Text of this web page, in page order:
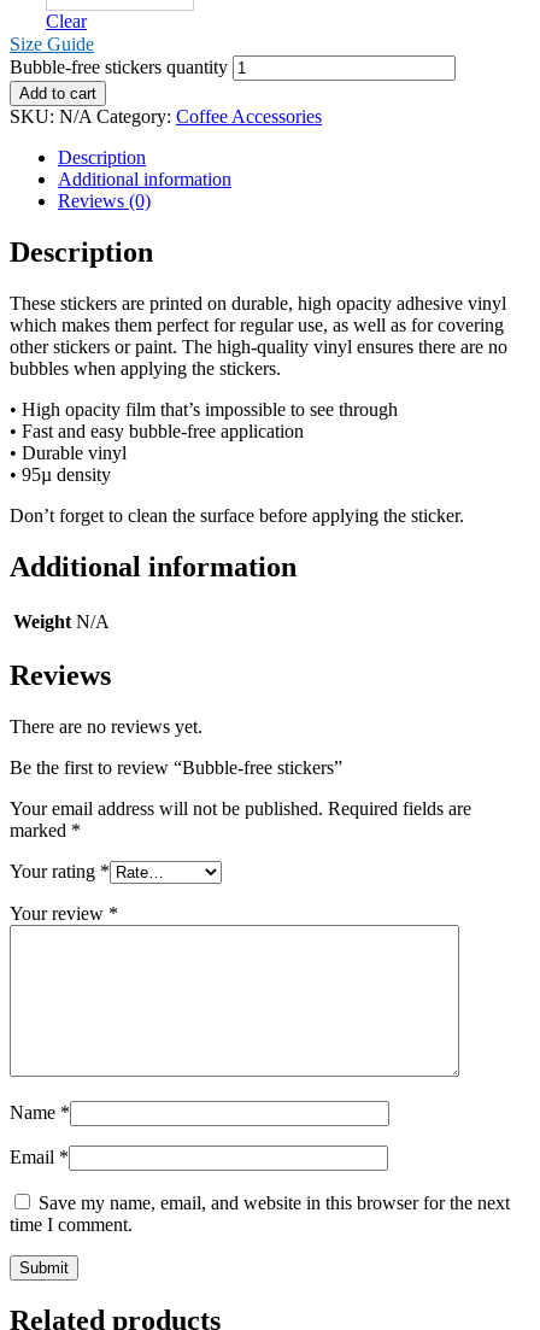
Clear
Size Guide
Bubble-free stickers quantity
Add to cart
SKU: N/A Category: Coffee Accessories
Description
Additional information
Reviews (0)
Description
These stickers are printed on durable, high opacity adhesive vinyl
which makes them perfect for regular use, as well as for covering
other stickers or paint. The high-quality vinyl ensures there are no
bubbles when applying the stickers.
• High opacity film that’s impossible to see through
• Fast and easy bubble-free application
• Durable vinyl
• 95µ density
Don’t forget to clean the surface before applying the sticker.
Additional information
Weight N/A
Reviews
There are no reviews yet.
Be the first to review “Bubble-free stickers”
Your email address will not be published. Required fields are
marked *
Your rating *
Your review *
Name *
Email *
Save my name, email, and website in this browser for the next
time I comment.
Related products